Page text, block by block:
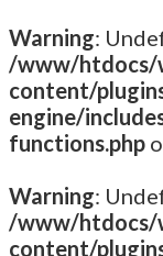
Warning:
/www/htdocs/
content/
engine/
functions.php
Warning:
/www/htdocs/
content/